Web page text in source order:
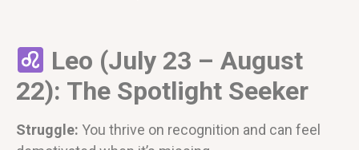
Leo (July 23 – August
22): The Spotlight Seeker
Struggle: You thrive on recognition and can feel